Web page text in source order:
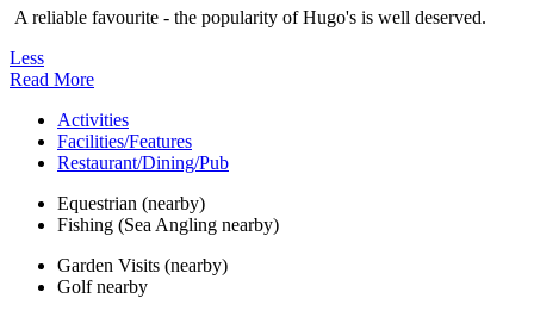
A reliable favourite - the popularity of Hugo's is well deserved.
Less
Read More
Activities
Facilities/Features
Restaurant/Dining/Pub
Equestrian (nearby)
Fishing (Sea Angling nearby)
Garden Visits (nearby)
Golf nearby